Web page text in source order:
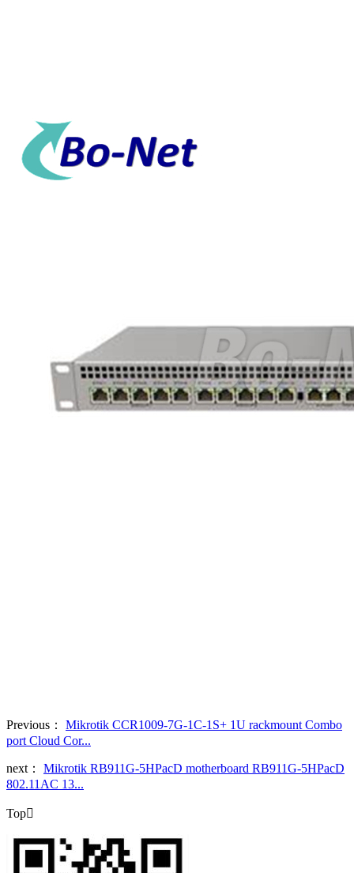
Previous： Mikrotik CCR1009-7G-1C-1S+ 1U rackmount Combo
port Cloud Cor...
next： Mikrotik RB911G-5HPacD motherboard RB911G-5HPacD
802.11AC 13...
Top